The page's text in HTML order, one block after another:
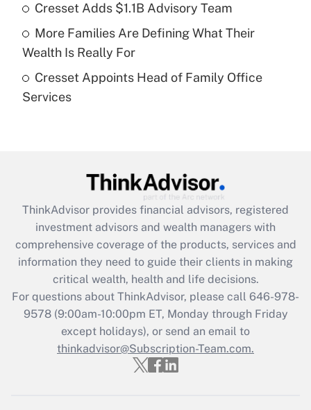
What is a high deductible health plan for
purposes of an HSA?
Get Answer
Get Answer
What is the CARES Act employee
retention tax credit that was available
during 2020 and 2021?
Get Answer
Recently Updated Q&As
Who must file a return?
Cresset Adds $1.1B Advisory Team
More Families Are Defining What Their
Wealth Is Really For
Cresset Appoints Head of Family Office
Services
ThinkAdvisor provides financial advisors, registered
investment advisors and wealth managers with
comprehensive coverage of the products, services and
information they need to guide their clients in making
critical wealth, health and life decisions.
For questions about ThinkAdvisor, please call 646-978-
9578(9:00am-10:00pm ET, Monday through Friday
except holidays), or send an email to
thinkadvisor@Subscription-Team.com.